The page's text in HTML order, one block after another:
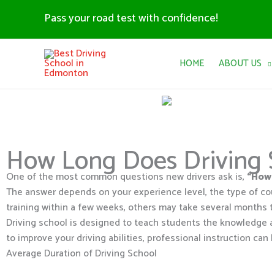
content
Pass your road test with confidence!
HOME ABOUT US
How Long Does Driving
One of the most common questions new drivers ask is,
The answer depends on your experience level, the type of
training within a few weeks, others may take several
Driving school is designed to teach students the
to improve your driving abilities, professional instruction
Average Duration of Driving School